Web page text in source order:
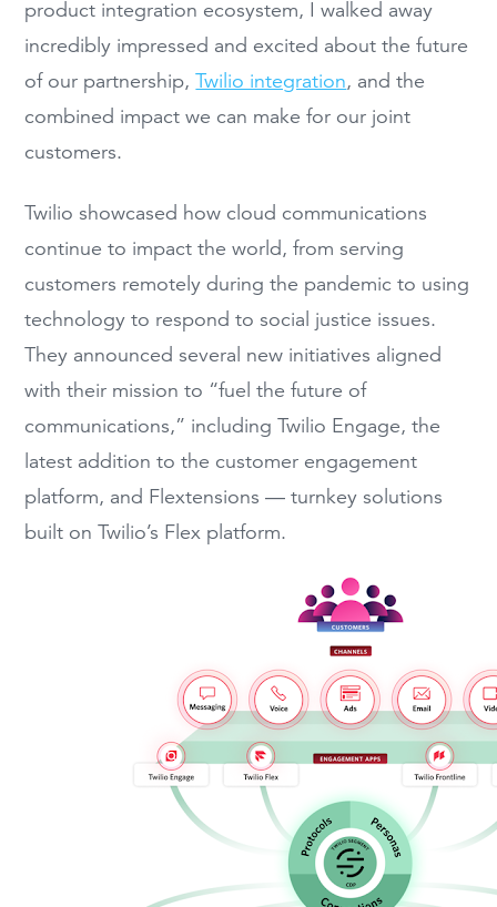
product integration ecosystem, I walked away
incredibly impressed and excited about the future
of our partnership,Twilio integration, and the
combined impact we can make for our joint
customers.
Twilio showcased how cloud communications
continue to impact the world, from serving
customers remotely during the pandemic to using
technology to respond to social justice issues.
They announced several new initiatives aligned
with their mission to “fuel the future of
communications,” including Twilio Engage, the
latest addition to the customer engagement
platform, and Flextensions — turnkey solutions
built on Twilio’s Flex platform.